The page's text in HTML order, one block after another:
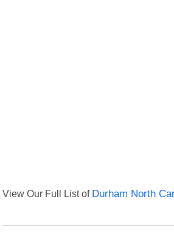
View Our Full List of Durham North